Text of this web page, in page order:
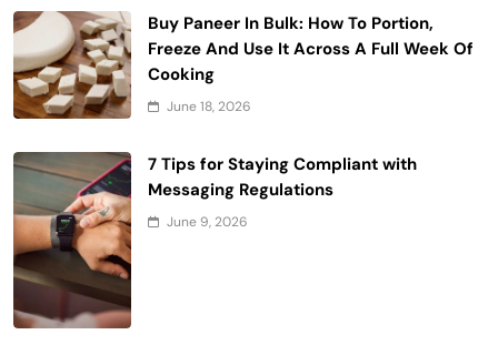
Buy Paneer In Bulk: How To Portion,
Freeze And Use It Across A Full Week Of
Cooking
June 18, 2026
7 Tips for Staying Compliant with
Messaging Regulations
June 9, 2026